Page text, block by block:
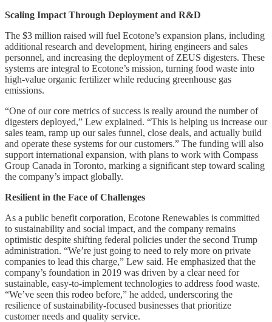
Scaling Impact Through Deployment and R&D
The $3 million raised will fuel Ecotone’s expansion plans, including
additional research and development, hiring engineers and sales
personnel, and increasing the deployment of ZEUS digesters. These
systems are integral to Ecotone’s mission, turning food waste into
high-value organic fertilizer while reducing greenhouse gas
emissions.
“One of our core metrics of success is really around the number of
digesters deployed,” Lew explained. “This is helping us increase our
sales team, ramp up our sales funnel, close deals, and actually build
and operate these systems for our customers.” The funding will also
support international expansion, with plans to work with Compass
Group Canada in Toronto, marking a significant step toward scaling
the company’s impact globally.
Resilient in the Face of Challenges
As a public benefit corporation, Ecotone Renewables is committed
to sustainability and social impact, and the company remains
optimistic despite shifting federal policies under the second Trump
administration. “We’re just going to need to rely more on private
companies to lead this charge,” Lew said. He emphasized that the
company’s foundation in 2019 was driven by a clear need for
sustainable, easy-to-implement technologies to address food waste.
“We’ve seen this rodeo before,” he added, underscoring the
resilience of sustainability-focused businesses that prioritize
customer needs and quality service.